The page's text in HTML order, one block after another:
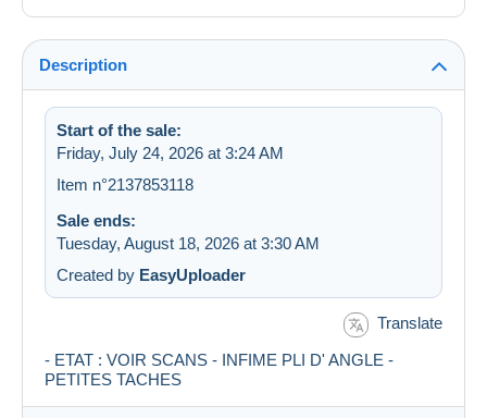
Description
Start of the sale:
Friday, July 24, 2026 at 3:24 AM
Item n°2137853118
Sale ends:
Tuesday, August 18, 2026 at 3:30 AM
Created by EasyUploader
Translate
- ETAT : VOIR SCANS - INFIME PLI D' ANGLE -
PETITES TACHES